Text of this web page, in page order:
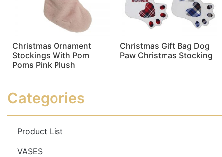
Christmas Ornament
Stockings With Pom
Poms Pink Plush
Christmas Gift Bag Dog
Paw Christmas Stocking
Categories
Product List
VASES